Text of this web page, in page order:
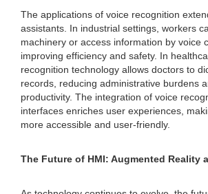
The applications of voice recognition
assistants. In industrial settings, workers
machinery or access information by voice
improving efficiency and safety. In
recognition technology allows doctors to
records, reducing administrative burdens
productivity. The integration of voice
interfaces enriches user experiences,
more accessible and user-friendly.
The Future of HMI: Augmented Reality